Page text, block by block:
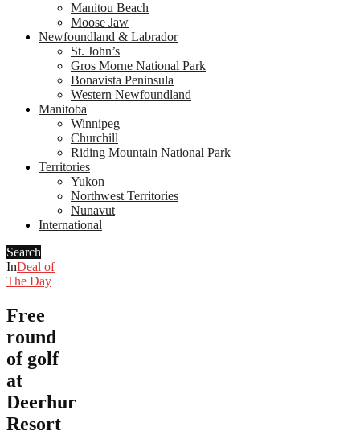
Manitou Beach
Moose Jaw
Newfoundland & Labrador
St. John’s
Gros Morne National Park
Bonavista Peninsula
Western Newfoundland
Manitoba
Winnipeg
Churchill
Riding Mountain National Park
Territories
Yukon
Northwest Territories
Nunavut
International
Search
InDeal of
The Day
Free
round
of golf
at
Deerhurst
Resort